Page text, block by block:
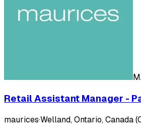
Retail Assistant Manager -
maurices·Welland, Ontario, Canada